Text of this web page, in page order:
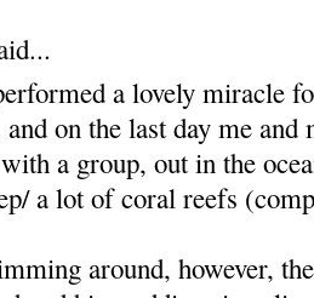
a lovely miracle
on the last day me and
a group, out in the
a lot of coral reefs
around, however,